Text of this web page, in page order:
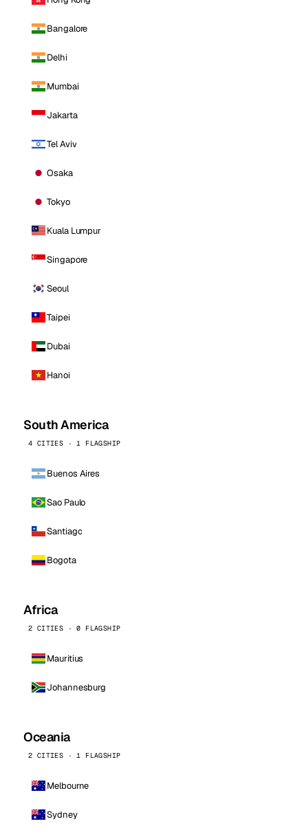
Bangalore
Delhi
Mumbai
Jakarta
Tel Aviv
Osaka
Tokyo
Kuala Lumpur
Singapore
Seoul
Taipei
Dubai
Hanoi
South America
4 CITIES · 1 FLAGSHIP
Buenos Aires
Sao Paulo
Santiago
Bogota
Africa
2 CITIES · 0 FLAGSHIP
Mauritius
Johannesburg
Oceania
2 CITIES · 1 FLAGSHIP
Melbourne
Sydney